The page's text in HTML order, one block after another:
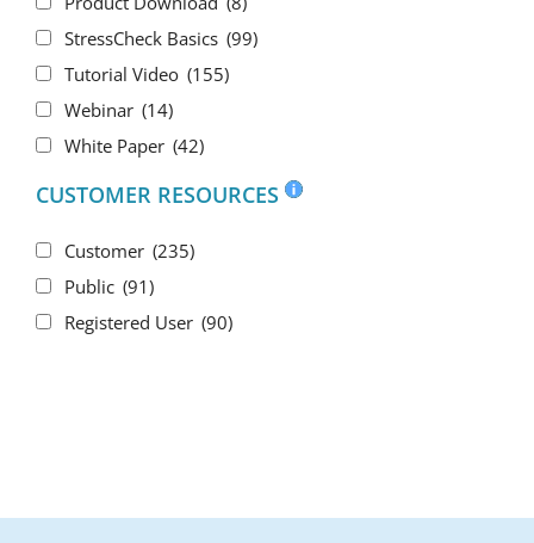
StressCheck Basics (99)
Tutorial Video (155)
Webinar (14)
White Paper (42)
CUSTOMER RESOURCES
Customer (235)
Public (91)
Registered User (90)